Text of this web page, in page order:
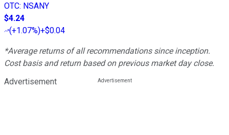
OTC: NSANY
$4.24
(+1.07%)+$0.04
*Average returns of all recommendations since inception.
Cost basis and return based on previous market day close.
Advertisement